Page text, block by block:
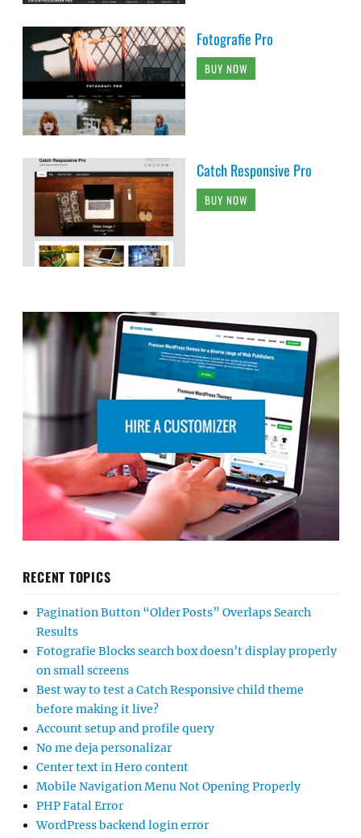
Fotografie Pro
BUY NOW
Catch Responsive Pro
BUY NOW
RECENT TOPICS
Pagination Button “Older Posts” Overlaps Search
Results
Fotografie Blocks search box doesn’t display properly
on small screens
Best way to test a Catch Responsive child theme
before making it live?
Account setup and profile query
No me deja personalizar
Center text in Hero content
Mobile Navigation Menu Not Opening Properly
PHP Fatal Error
WordPress backend login error